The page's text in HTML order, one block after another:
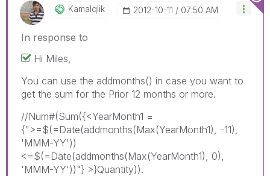
Kamalqlik ‎2012-10-11 07:50 AM
In response to
Hi Miles,
You can use the addmonths() in case you want to
get the sum for the Prior 12 months or more.
//Num#(Sum({<YearMonth1 =
{">=$(=Date(addmonths(Max(YearMonth1), -11),
'MMM-YY'))
<=$(=Date(addmonths(Max(YearMonth1), 0),
'MMM-YY'))"} >}Quantity)).